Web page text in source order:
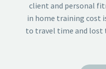
client and personal
in home training cost
to travel time and lost